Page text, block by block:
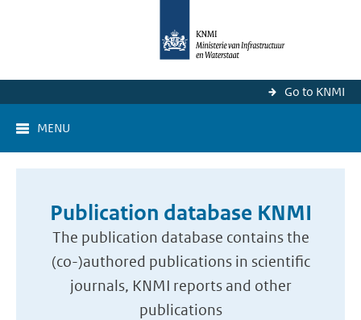
Go to KNMI
MENU
Publication database KNMI
The publication database contains the
(co-)authored publications in scientific
journals, KNMI reports and other
publications